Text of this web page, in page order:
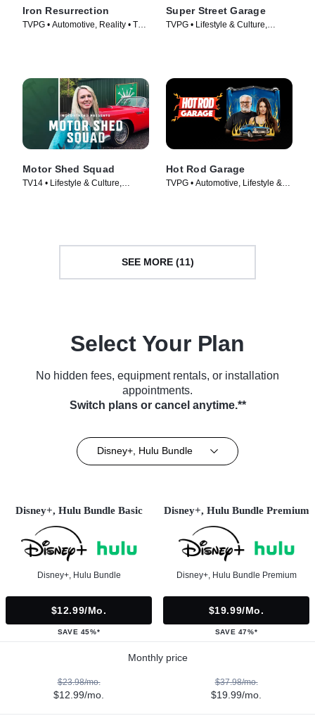
Iron Resurrection
TVPG • Automotive, Reality • TV
Super Street Garage
TVPG • Lifestyle & Culture,
Motor Shed Squad
TV14 • Lifestyle & Culture,
Hot Rod Garage
TVPG • Automotive, Lifestyle &
SEE MORE (11)
Select Your Plan
No hidden fees, equipment rentals, or installation
appointments.
Switch plans or cancel anytime.**
Disney+, Hulu Bundle
Disney+, Hulu Bundle Basic
Disney+, Hulu Bundle
$12.99/mo.
SAVE 45%*
Disney+, Hulu Bundle Premium
Disney+, Hulu Bundle Premium
$19.99/mo.
SAVE 47%*
Monthly price
$23.98/mo.
$12.99/mo.
$37.98/mo.
$19.99/mo.